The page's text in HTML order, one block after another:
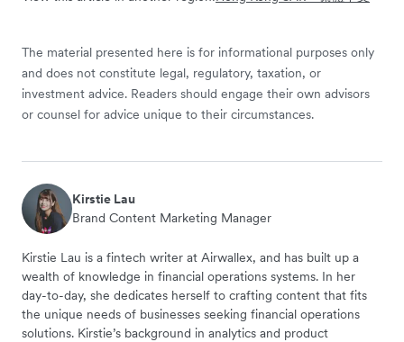
The material presented here is for informational purposes only
and does not constitute legal, regulatory, taxation, or
investment advice. Readers should engage their own advisors
or counsel for advice unique to their circumstances.
Kirstie Lau
Brand Content Marketing Manager
Kirstie Lau is a fintech writer at Airwallex, and has built up a
wealth of knowledge in financial operations systems. In her
day-to-day, she dedicates herself to crafting content that fits
the unique needs of businesses seeking financial operations
solutions. Kirstie’s background in analytics and product